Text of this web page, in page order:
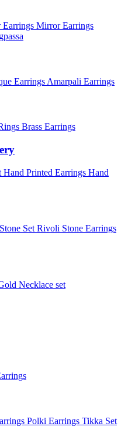
Mirror Earrings
Earrings Amarpali Earrings
Brass Earrings
Hand Printed Earrings Hand
Set Rivoli Stone Earrings
Necklace set
Polki Earrings Tikka Set